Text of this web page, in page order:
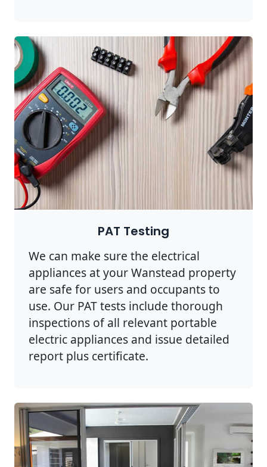
PAT Testing
We can make sure the electrical
appliances at your Wanstead property
are safe for users and occupants to
use. Our PAT tests include thorough
inspections of all relevant portable
electric appliances and issue detailed
report plus certificate.